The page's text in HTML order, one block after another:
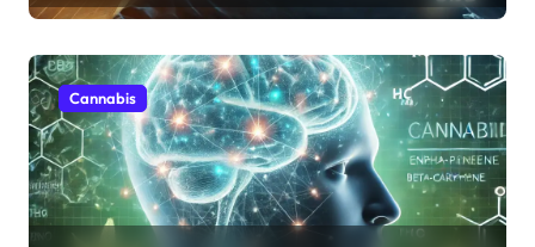
Rest
Cannabis